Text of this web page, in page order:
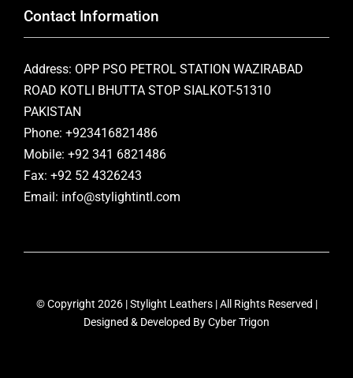
Contact Information
Address: OPP PSO PETROL STATION WAZIRABAD
ROAD KOTLI BHUTTA STOP SIALKOT-51310
PAKISTAN
Phone: +923416821486
Mobile: +92 341 6821486
Fax: +92 52 4326243
Email: info@stylightintl.com
© Copyright 2026 | Stylight Leathers | All Rights Reserved |
Designed & Developed ByCyber Trigon